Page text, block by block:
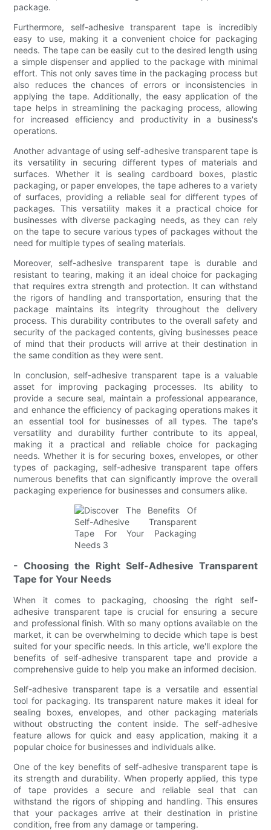
package.
Furthermore, self-adhesive transparent tape is incredibly
easy to use, making it a convenient choice for packaging
needs. The tape can be easily cut to the desired length using
a simple dispenser and applied to the package with minimal
effort. This not only saves time in the packaging process but
also reduces the chances of errors or inconsistencies in
applying the tape. Additionally, the easy application of the
tape helps in streamlining the packaging process, allowing
for increased efficiency and productivity in a business's
operations.
Another advantage of using self-adhesive transparent tape is
its versatility in securing different types of materials and
surfaces. Whether it is sealing cardboard boxes, plastic
packaging, or paper envelopes, the tape adheres to a variety
of surfaces, providing a reliable seal for different types of
packages. This versatility makes it a practical choice for
businesses with diverse packaging needs, as they can rely
on the tape to secure various types of packages without the
need for multiple types of sealing materials.
Moreover, self-adhesive transparent tape is durable and
resistant to tearing, making it an ideal choice for packaging
that requires extra strength and protection. It can withstand
the rigors of handling and transportation, ensuring that the
package maintains its integrity throughout the delivery
process. This durability contributes to the overall safety and
security of the packaged contents, giving businesses peace
of mind that their products will arrive at their destination in
the same condition as they were sent.
In conclusion, self-adhesive transparent tape is a valuable
asset for improving packaging processes. Its ability to
provide a secure seal, maintain a professional appearance,
and enhance the efficiency of packaging operations makes it
an essential tool for businesses of all types. The tape's
versatility and durability further contribute to its appeal,
making it a practical and reliable choice for packaging
needs. Whether it is for securing boxes, envelopes, or other
types of packaging, self-adhesive transparent tape offers
numerous benefits that can significantly improve the overall
packaging experience for businesses and consumers alike.
- Choosing the Right Self-Adhesive Transparent
Tape for Your Needs
When it comes to packaging, choosing the right self-
adhesive transparent tape is crucial for ensuring a secure
and professional finish. With so many options available on the
market, it can be overwhelming to decide which tape is best
suited for your specific needs. In this article, we'll explore the
benefits of self-adhesive transparent tape and provide a
comprehensive guide to help you make an informed decision.
Self-adhesive transparent tape is a versatile and essential
tool for packaging. Its transparent nature makes it ideal for
sealing boxes, envelopes, and other packaging materials
without obstructing the content inside. The self-adhesive
feature allows for quick and easy application, making it a
popular choice for businesses and individuals alike.
One of the key benefits of self-adhesive transparent tape is
its strength and durability. When properly applied, this type
of tape provides a secure and reliable seal that can
withstand the rigors of shipping and handling. This ensures
that your packages arrive at their destination in pristine
condition, free from any damage or tampering.